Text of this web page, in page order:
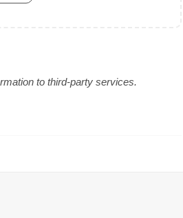
to third-party services.